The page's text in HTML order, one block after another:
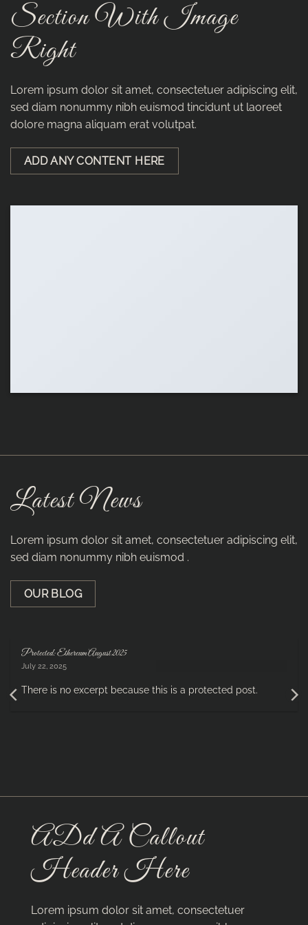
Section With Image
Right
Lorem ipsum dolor sit amet, consectetuer adipiscing elit,
sed diam nonummy nibh euismod tincidunt ut laoreet
dolore magna aliquam erat volutpat.
ADD ANY CONTENT HERE
Latest News
Lorem ipsum dolor sit amet, consectetuer adipiscing elit,
sed diam nonummy nibh euismod .
OUR BLOG
Protected: Ethereum August 2025
July 22, 2025
There is no excerpt because this is a protected post.
ADd A Callout
Header Here
Lorem ipsum dolor sit amet, consectetuer